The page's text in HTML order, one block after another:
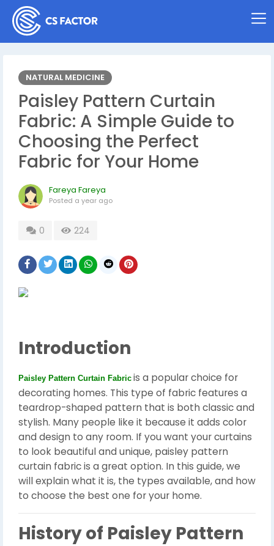
NATURAL MEDICINE
Paisley Pattern Curtain
Fabric: A Simple Guide to
Choosing the Perfect
Fabric for Your Home
Fareya Fareya
Posted a year ago
0 224
Introduction
Paisley Pattern Curtain Fabric is a popular choice for
decorating homes. This type of fabric features a
teardrop-shaped pattern that is both classic and
stylish. Many people like it because it adds color
and design to any room. If you want your curtains
to look beautiful and unique, paisley pattern
curtain fabric is a great option. In this guide, we
will explain what it is, the types available, and how
to choose the best one for your home.
History of Paisley Pattern